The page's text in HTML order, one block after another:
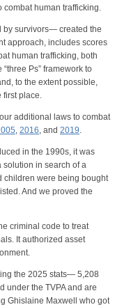
combat human trafficking.
survivors— created the
approach, includes scores
human trafficking, both
Ps” framework to
to the extent possible,
first place.
additional laws to combat
, 2016, and 2019.
in the 1990s, it was
solution in search of a
children were being bought
And we proved the
criminal code to treat
It authorized asset
the 2025 stats— 5,208
under the TVPA and are
Ghislaine Maxwell who got